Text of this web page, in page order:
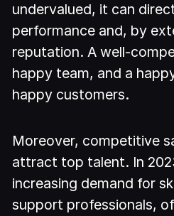
undervalued, it can
performance and, by
reputation. A well-
happy team, and a
happy customers.
Moreover, competitive
attract top talent. In
increasing demand for
support professionals,